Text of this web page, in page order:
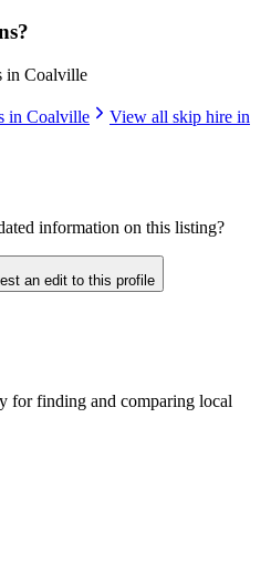
in Coalville
in Coalville
View all skip hire in
information on this listing?
an edit to this profile
for finding and comparing local